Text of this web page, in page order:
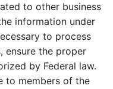
to other business
information under
to process
ensure the proper
by Federal law.
to members of the